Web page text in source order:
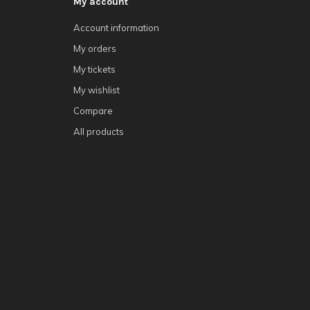
Account information
My orders
My tickets
My wishlist
Compare
All products